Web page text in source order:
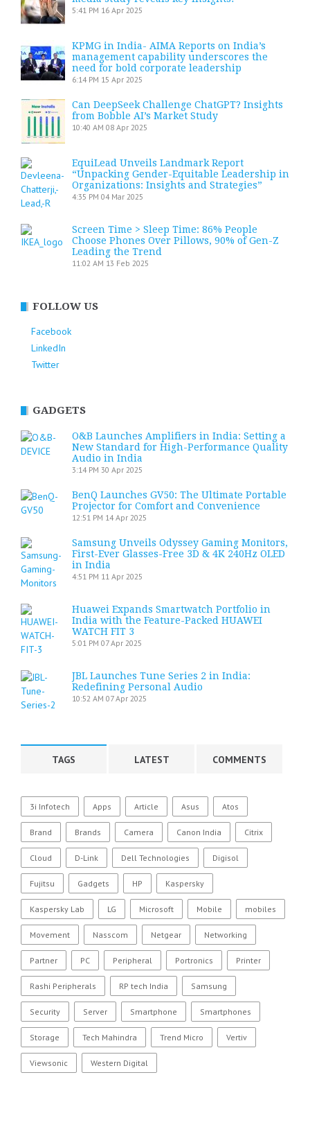
5:41 PM 16 Apr 2025
KPMG in India- AIMA Reports on India’s
management capability underscores the
need for bold corporate leadership
6:14 PM 15 Apr 2025
Can DeepSeek Challenge ChatGPT? Insights
from Bobble AI’s Market Study
10:40 AM 08 Apr 2025
EquiLead Unveils Landmark Report
“Unpacking Gender-Equitable Leadership in
Organizations: Insights and Strategies”
4:35 PM 04 Mar 2025
Screen Time > Sleep Time: 86% People
Choose Phones Over Pillows, 90% of Gen-Z
Leading the Trend
11:02 AM 13 Feb 2025
FOLLOW US
Facebook
LinkedIn
Twitter
GADGETS
O&B Launches Amplifiers in India: Setting a
New Standard for High-Performance Quality
Audio in India
3:14 PM 30 Apr 2025
BenQ Launches GV50: The Ultimate Portable
Projector for Comfort and Convenience
12:51 PM 14 Apr 2025
Samsung Unveils Odyssey Gaming Monitors,
First-Ever Glasses-Free 3D & 4K 240Hz OLED
in India
4:51 PM 11 Apr 2025
Huawei Expands Smartwatch Portfolio in
India with the Feature-Packed HUAWEI
WATCH FIT 3
5:01 PM 07 Apr 2025
JBL Launches Tune Series 2 in India:
Redefining Personal Audio
10:52 AM 07 Apr 2025
TAGS LATEST COMMENTS
3i Infotech Apps Article Asus Atos
Brand Brands Camera Canon India Citrix
Cloud D-Link Dell Technologies Digisol
Fujitsu Gadgets HP Kaspersky
Kaspersky Lab LG Microsoft Mobile mobiles
Movement Nasscom Netgear Networking
Partner PC Peripheral Portronics Printer
Rashi Peripherals RP tech India Samsung
Security Server Smartphone Smartphones
Storage Tech Mahindra Trend Micro Vertiv
Viewsonic Western Digital